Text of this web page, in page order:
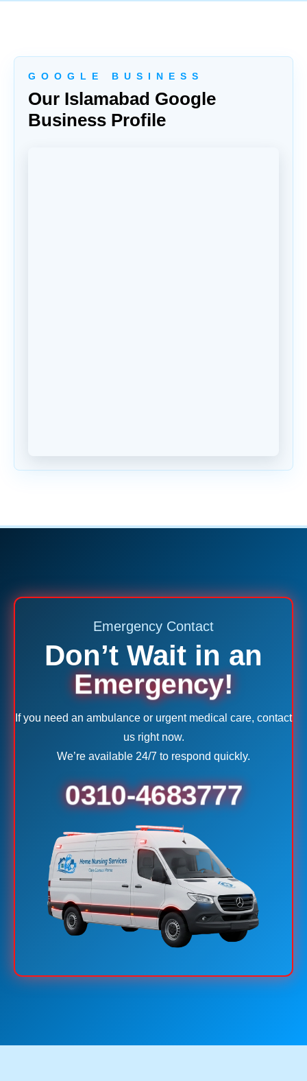
G O O G L E B U S I N E S S
Our Islamabad Google
Business Profile
Emergency Contact
Don’t Wait in an
Emergency!
If you need an ambulance or urgent medical care, contact
us right now.
We’re available 24/7 to respond quickly.
0310-4683777